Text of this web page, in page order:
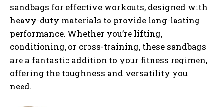
sandbags for effective workouts, designed with
heavy-duty materials to provide long-lasting
performance. Whether you’re lifting,
conditioning, or cross-training, these sandbags
are a fantastic addition to your fitness regimen,
offering the toughness and versatility you
need.